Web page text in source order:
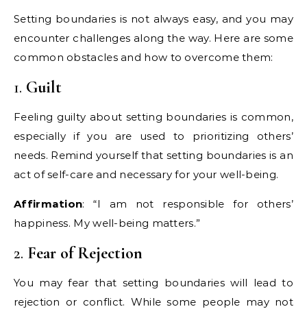
Setting boundaries is not always easy, and you may
encounter challenges along the way. Here are some
common obstacles and how to overcome them:
1. Guilt
Feeling guilty about setting boundaries is common,
especially if you are used to prioritizing others’
needs. Remind yourself that setting boundaries is an
act of self-care and necessary for your well-being.
Affirmation: “I am not responsible for others’
happiness. My well-being matters.”
2. Fear of Rejection
You may fear that setting boundaries will lead to
rejection or conflict. While some people may not